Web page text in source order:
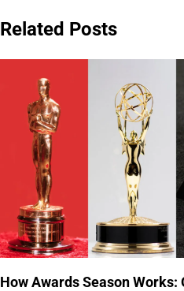
Related Posts
How Awards Season Works: